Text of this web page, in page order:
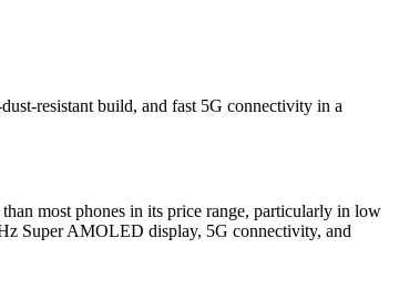
resistant build, and fast 5G connectivity in a
most phones in its price range, particularly in low
Super AMOLED display, 5G connectivity, and